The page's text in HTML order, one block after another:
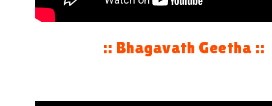
:: Bhagavath Geetha ::